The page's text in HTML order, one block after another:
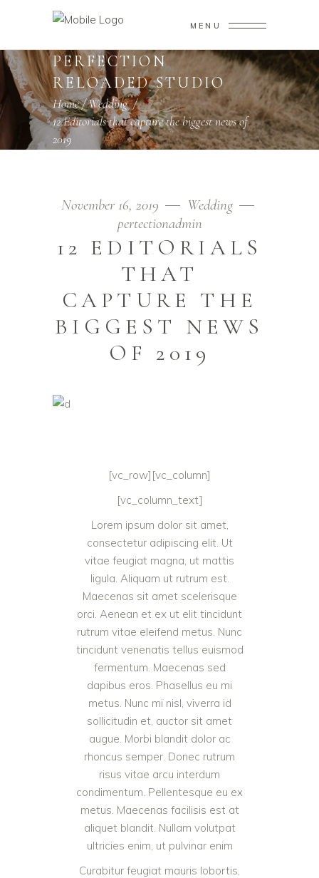
MENU
PERFECTION
RELOADED STUDIO
Home/Wedding/
12 Editorials that capture the biggest news of
2019
November 16, 2019
Wedding
pertectionadmin
12 EDITORIALS
THAT
CAPTURE THE
BIGGEST NEWS
OF 2019
[vc_row][vc_column]
[vc_column_text]
Lorem ipsum dolor sit amet,
consectetur adipiscing elit. Ut
vitae feugiat magna, ut mattis
ligula. Aliquam ut rutrum est.
Maecenas sit amet scelerisque
orci. Aenean et ex ut elit tincidunt
rutrum vitae eleifend metus. Nunc
tincidunt venenatis tellus euismod
fermentum. Maecenas sed
dapibus eros. Phasellus eu mi
metus. Nunc mi nisl, viverra id
sollicitudin et, auctor sit amet
augue. Morbi blandit dolor ac
rhoncus semper. Donec rutrum
risus vitae arcu interdum
condimentum. Pellentesque eu ex
metus. Maecenas facilisis est at
aliquet blandit. Nullam volutpat
ultricies enim, ut pulvinar enim
Curabitur feugiat mauris lobortis,